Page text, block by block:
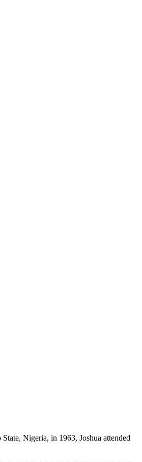
Nigeria, in 1963, Joshua attended